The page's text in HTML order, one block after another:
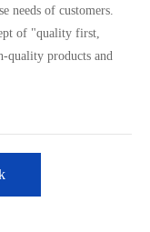
needs of customers.
of "quality first,
quality products and